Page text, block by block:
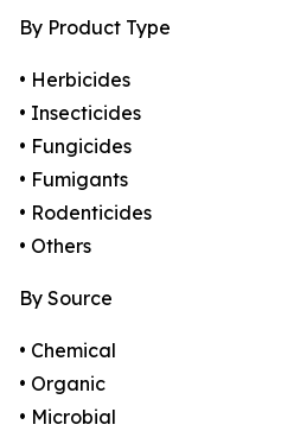
By Product Type
• Herbicides
• Insecticides
• Fungicides
• Fumigants
• Rodenticides
• Others
By Source
• Chemical
• Organic
• Microbial